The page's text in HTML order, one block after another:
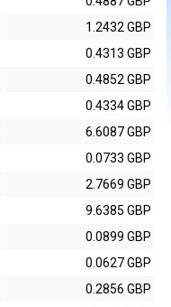
1.2432 GBP
0.4313 GBP
0.4852 GBP
0.4334 GBP
6.6087 GBP
0.0733 GBP
2.7669 GBP
9.6385 GBP
0.0899 GBP
0.0627 GBP
0.2856 GBP